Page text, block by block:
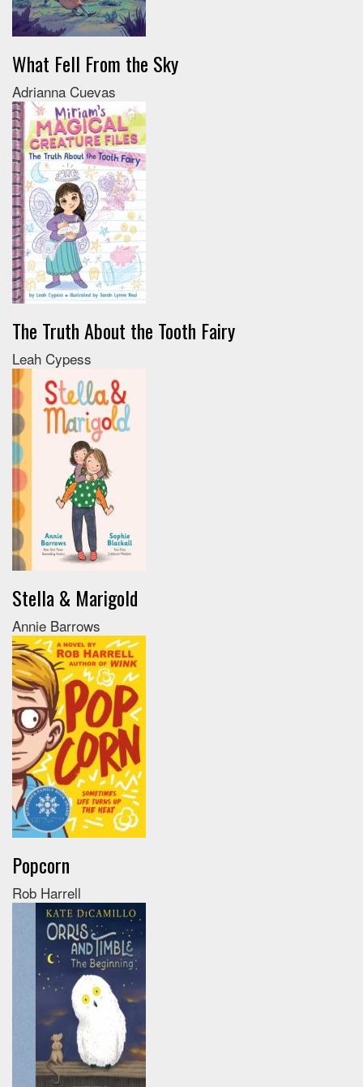
What Fell From the Sky
Adrianna Cuevas
The Truth About the Tooth Fairy
Leah Cypess
Stella & Marigold
Annie Barrows
Popcorn
Rob Harrell